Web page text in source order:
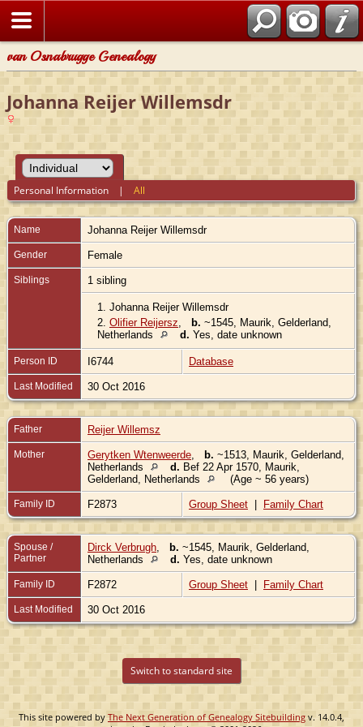
van Osnabrugge Genealogy
Johanna Reijer Willemsdr
Personal Information |All
Name Johanna Reijer Willemsdr
Gender Female
Siblings 1 sibling
1. Johanna Reijer Willemsdr
2. Olifier Reijersz b. ~1545, Maurik, Gelderland,
Netherlands
d. Yes, date unknown
Person ID I6744 Database
Last Modified 30 Oct 2016
Father Reijer Willemsz
Mother Gerytken Wtenweerde b. ~1513, Maurik, Gelderland,
Netherlands
d. Bef 22 Apr 1570, Maurik,
Gelderland, Netherlands
(Age ~ 56 years)
Family ID F2873 Group Sheet | Family Chart
Spouse /
Partner
Dirck Verbrugh b. ~1545, Maurik, Gelderland,
Netherlands
d. Yes, date unknown
Family ID F2872 Group Sheet | Family Chart
Last Modified 30 Oct 2016
Switch to standard site
This site powered byThe Next Generation of Genealogy Sitebuilding v. 14.0.4,